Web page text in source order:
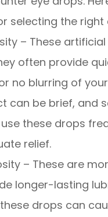
selecting the right
– These
often provide
no blurring of
can be brief, and
these drops
relief.
– These are
longer-lasting
drops can